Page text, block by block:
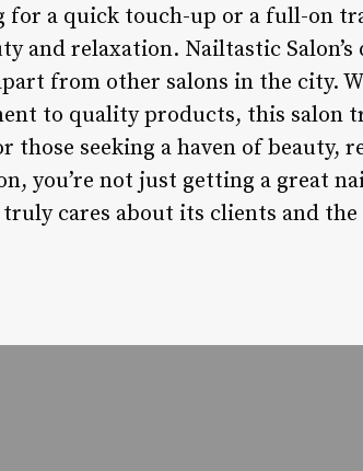
for a quick touch-up or a full-on
and relaxation. Nailtastic
from other salons in the city.
to quality products, this salon
those seeking a haven of beauty,
you’re not just getting a great
cares about its clients and